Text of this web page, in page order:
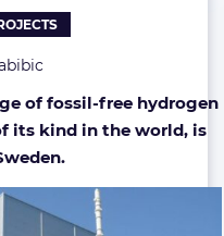
of fossil-free hydrogen
its kind in the world, is